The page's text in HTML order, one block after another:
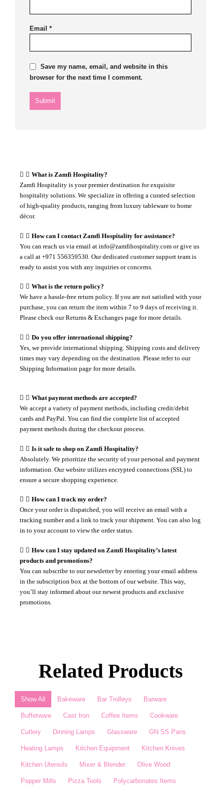
Email *
Save my name, email, and website in this
browser for the next time I comment.
What is Zamfi Hospitality?
Zamfi Hospitality is your premier destination for exquisite
hospitality solutions. We specialize in offering a curated selection
of high-quality products, ranging from luxury tableware to home
décor.
How can I contact Zamfi Hospitality for assistance?
You can reach us via email at info@zamfihospitality.com or give us
a call at +971 556359530. Our dedicated customer support team is
ready to assist you with any inquiries or concerns.
What is the return policy?
We have a hassle-free return policy. If you are not satisfied with your
purchase, you can return the item within 7 to 9 days of receiving it.
Please check our Returns & Exchanges page for more details.
Do you offer international shipping?
Yes, we provide international shipping. Shipping costs and delivery
times may vary depending on the destination. Please refer to our
Shipping Information page for more details.
What payment methods are accepted?
We accept a variety of payment methods, including credit/debit
cards and PayPal. You can find the complete list of accepted
payment methods during the checkout process.
Is it safe to shop on Zamfi Hospitality?
Absolutely. We prioritize the security of your personal and payment
information. Our website utilizes encrypted connections (SSL) to
ensure a secure shopping experience.
How can I track my order?
Once your order is dispatched, you will receive an email with a
tracking number and a link to track your shipment. You can also log
in to your account to view the order status.
How can I stay updated on Zamfi Hospitality’s latest
products and promotions?
You can subscribe to our newsletter by entering your email address
in the subscription box at the bottom of our website. This way,
you’ll stay informed about our newest products and exclusive
promotions.
Related Products
Show All Bakeware Bar Trolleys Barware
Buffetware Cast Iron Coffee Items Cookware
Cutlery Dinning Lamps Glassware GN SS Pans
Heating Lamps Kitchen Equipment Kitchen Knives
Kitchen Utensils Mixer & Blender​ Olive Wood
Pepper Mills Pizza Tools Polycarbonates Items